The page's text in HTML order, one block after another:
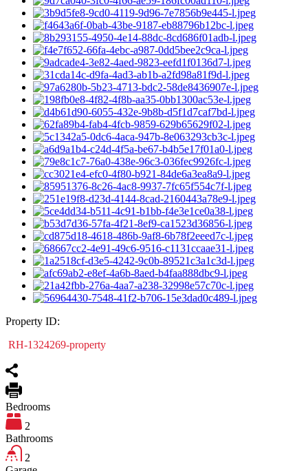
Property ID:
RH-1324269-property
Bedrooms
2
Bathrooms
2